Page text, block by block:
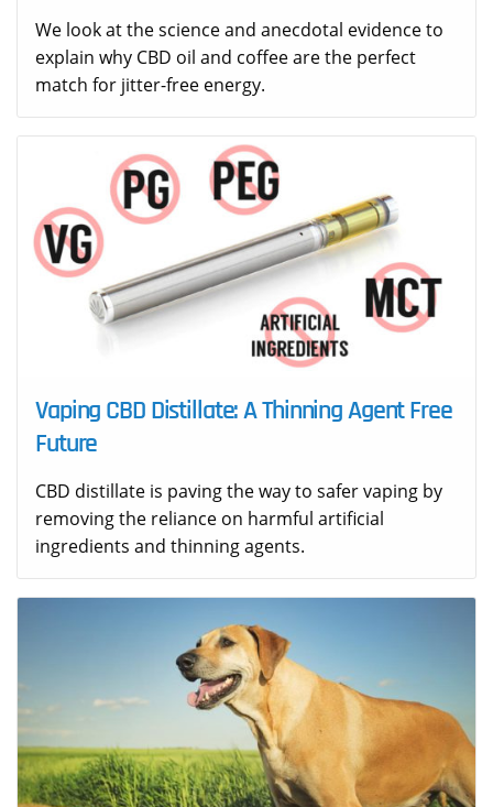
We look at the science and anecdotal evidence to
explain why CBD oil and coffee are the perfect
match for jitter-free energy.
Vaping CBD Distillate: A Thinning Agent Free
Future
CBD distillate is paving the way to safer vaping by
removing the reliance on harmful artificial
ingredients and thinning agents.